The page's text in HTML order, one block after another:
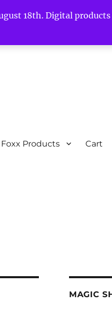
18th. Digital
Products Cart
MAGIC